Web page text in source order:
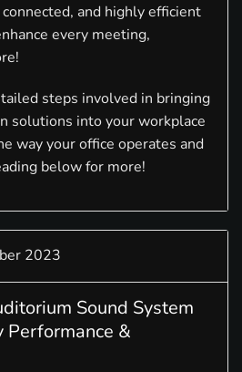
and highly efficient
every meeting,
steps involved in bringing
solutions into your workplace
way your office operates and
below for more!
2023
Sound System
Performance &